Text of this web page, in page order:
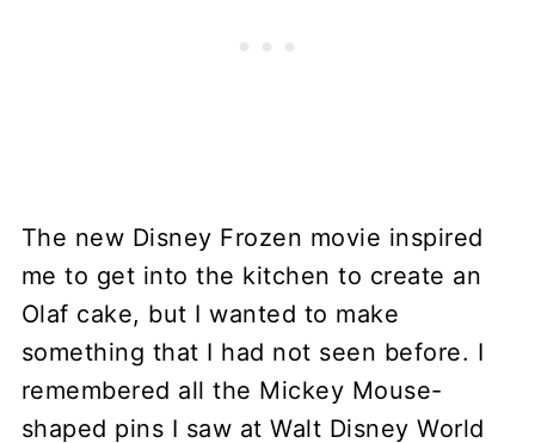
The new Disney Frozen movie inspired
me to get into the kitchen to create an
Olaf cake, but I wanted to make
something that I had not seen before. I
remembered all the Mickey Mouse-
shaped pins I saw at Walt Disney World